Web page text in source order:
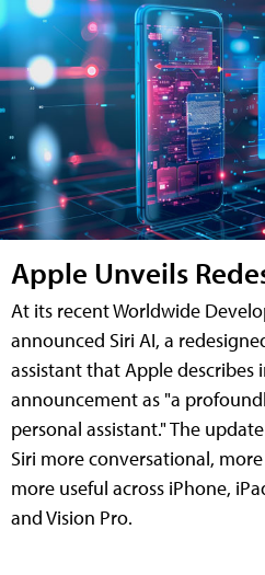
Apple Unveils
At its recent Worldwide
announced Siri AI, a
assistant that Apple describes
announcement as "a
personal assistant." The
Siri more conversational,
more useful across iPhone,
and Vision Pro.